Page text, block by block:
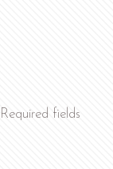
Required fields